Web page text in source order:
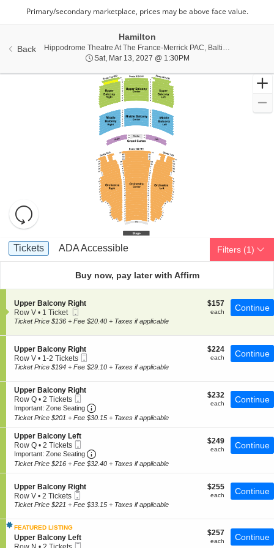
Back
Hamilton
Hippodrome Theatre At The France-Merrick PAC, Baltimore, MD
Sat, Mar 13, 2027 @ 1:30PM
Resets
the
zoom
level
and
the
seating
Reset
Map
Ticket
Types
Tickets
Tickets ADA Accessible
ADA Accessible Filters (1)
Buy now, pay later with Affirm
S
e
c
i
o
n
U
p
p
e
r
B
a
o
n
y
R
i
g
h
t
Upper Balcony Right
Row V
1
available
• 1 Ticket
Ticket
$157
each
$157
each Continue
Ticket Price $136 + Fee $20.40 + Taxes if applicable
S
e
c
i
o
n
U
p
p
e
r
B
a
o
n
y
i
g
h
t
Upper Balcony Right
Row V
1
2
Tickets
available
• 1-2 Tickets
Ticket
$224
each
$224
each Continue
Ticket Price $194 + Fee $29.10 + Taxes if applicable
S
e
c
t
o
n
U
p
p
e
r
B
a
c
o
n
y
Upper Balcony Right
Row Q
2
Tickets
• 2 Tickets
Ticket
Important: Zone Seating Important: Zone Seating, Open Zone
$232
each
$232
each Continue
Ticket Price $201 + Fee $30.15 + Taxes if applicable
S
e
c
t
n
U
p
e
r
B
Upper Balcony Left
Row Q
2
Tickets
• 2 Tickets
Ticket
Important: Zone Seating Important: Zone Seating, Open Zone
$249
each
$249
each Continue
Ticket Price $216 + Fee $32.40 + Taxes if applicable
S
e
c
i
o
n
U
Upper Balcony Right
Row V
2
available
• 2 Tickets
Ticket
$255
each
$255
each Continue
Ticket Price $221 + Fee $33.15 + Taxes if applicable
FEATURED LISTING
S
e
Upper Balcony Left
$257
each
$257
each Continue